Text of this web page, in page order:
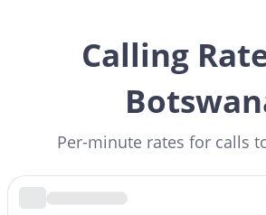
Calling
Per-minute rates for calls